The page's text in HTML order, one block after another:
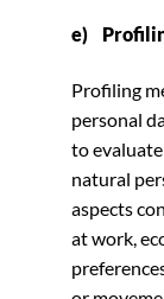
e)
Profiling
personal
to
natural
aspects
at work,